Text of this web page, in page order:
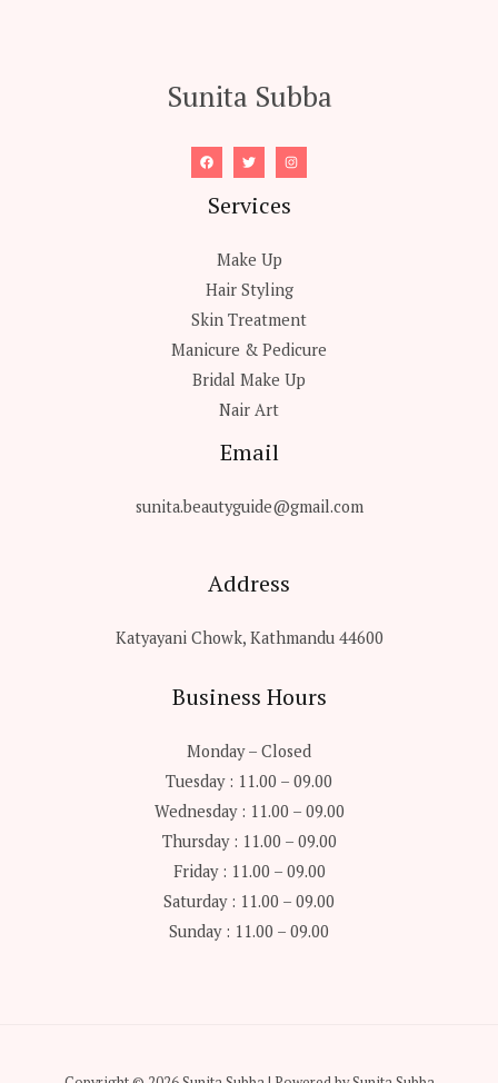
Sunita Subba
Services
Make Up
Hair Styling
Skin Treatment
Manicure & Pedicure
Bridal Make Up
Nair Art
Email
sunita.beautyguide@gmail.com
Address
Katyayani Chowk, Kathmandu 44600
Business Hours
Monday – Closed
Tuesday : 11.00 – 09.00
Wednesday : 11.00 – 09.00
Thursday : 11.00 – 09.00
Friday : 11.00 – 09.00
Saturday : 11.00 – 09.00
Sunday : 11.00 – 09.00